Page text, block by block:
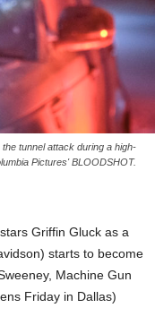
tunnel attack during a high-
Pictures' BLOODSHOT.
Griffin Gluck as a
starts to become
Machine Gun
Friday in Dallas)